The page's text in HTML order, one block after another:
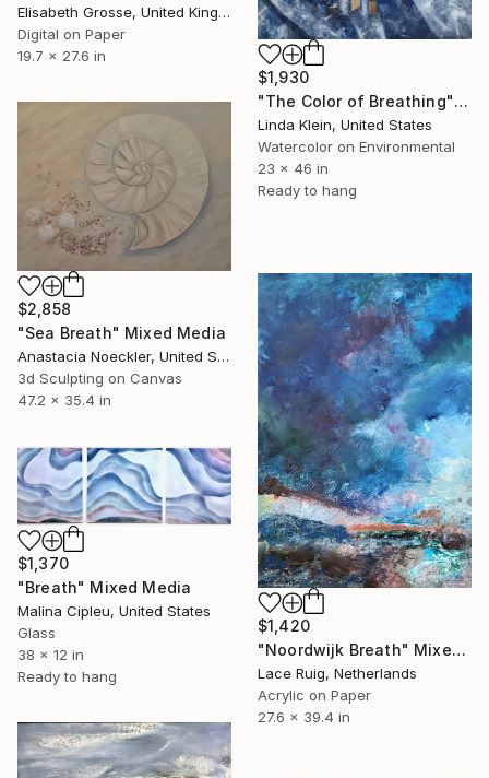
$1,930
"The Color of Breathing" Mixed Media
Linda Klein, United States
Watercolor on Environmental
23 x 46 in
Ready to hang
Elisabeth Grosse, United Kingdom
Digital on Paper
19.7 x 27.6 in
$2,858
"Sea Breath" Mixed Media
Anastacia Noeckler, United States
3d Sculpting on Canvas
47.2 x 35.4 in
$1,420
"Noordwijk Breath" Mixed Media
Lace Ruig, Netherlands
Acrylic on Paper
27.6 x 39.4 in
$1,370
"Breath" Mixed Media
Malina Cipleu, United States
Glass
38 x 12 in
Ready to hang